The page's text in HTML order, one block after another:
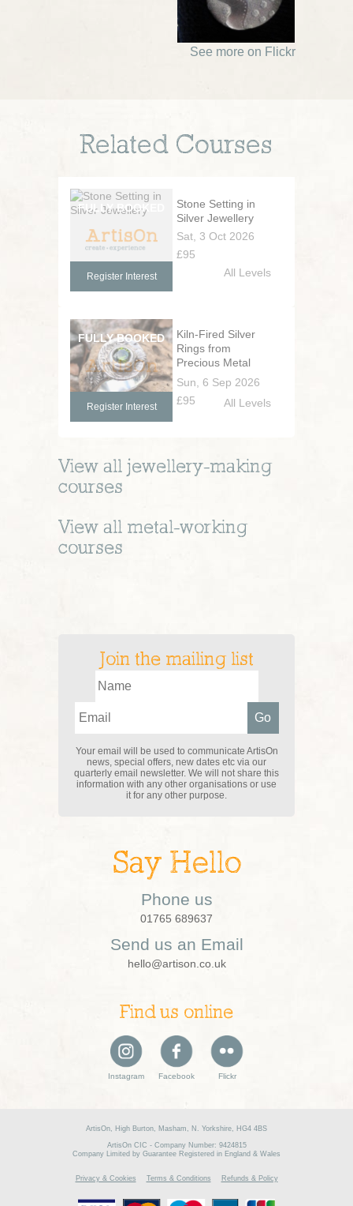
See more on Flickr
Related Courses
Stone Setting in
Silver Jewellery
Sat, 3 Oct 2026
£95
Register Interest All Levels
Kiln-Fired Silver
Rings from
Precious Metal
Clay
Sun, 6 Sep 2026
£95
Register Interest All Levels
View all jewellery-making
courses
View all metal-working
courses
Join the mailing list
Your email will be used to communicate ArtisOn
news, special offers, new dates etc via our
quarterly email newsletter. We will not share this
information with any other organisations or use
it for any other purpose.
Say Hello
Phone us
01765 689637
Send us an Email
hello@artison.co.uk
Find us online
Instagram Facebook Flickr
ArtisOn, High Burton, Masham, N. Yorkshire, HG4 4BS
ArtisOn CIC - Company Number: 9424815
Company Limited by Guarantee Registered in England & Wales
Privacy & Cookies Terms & Conditions Refunds & Policy